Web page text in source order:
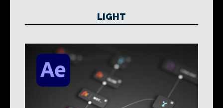
LIGHT